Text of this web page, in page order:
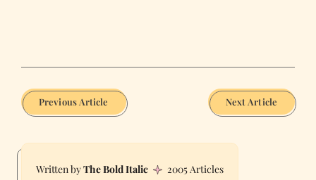
Previous Article Next Article
The Bold Italic 2005 Articles